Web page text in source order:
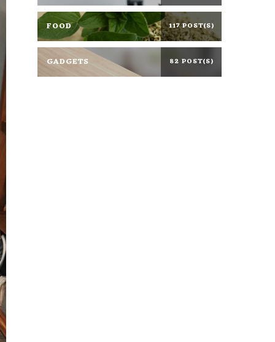
FOOD 117 POST(S)
GADGETS 82 POST(S)